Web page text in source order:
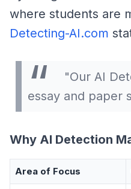
where students are
Detecting-AI.com
"Our AI
essay and paper
Why AI Detection
Area of Focus